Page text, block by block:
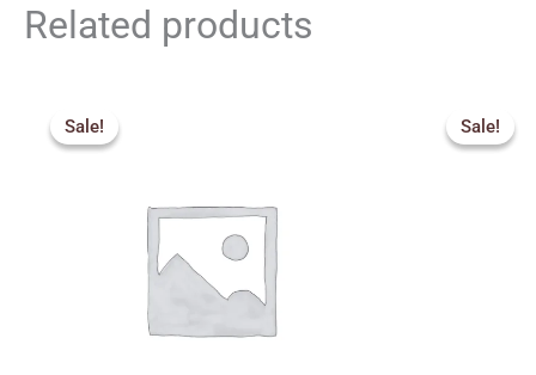
Related products
Sale!
Sale! Sale!
Sale! was: